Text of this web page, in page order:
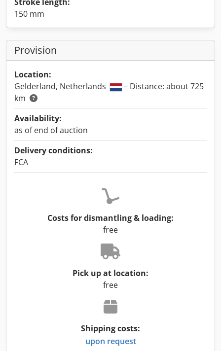
150 mm
Provision
Location:
Gelderland, Netherlands
– Distance: about 725
km
Availability:
as of end of auction
Delivery conditions:
FCA
Costs for dismantling & loading:
free
Pick up at location:
free
Shipping costs:
upon request